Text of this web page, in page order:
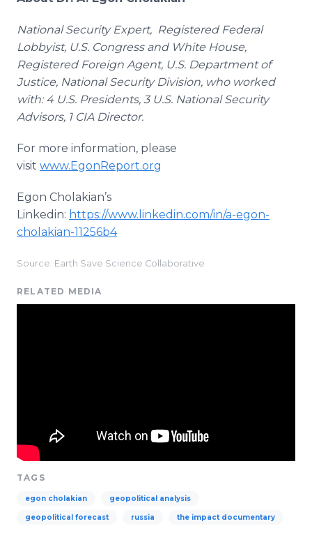
National Security Expert, Registered Federal
Lobbyist, U.S. Congress and White House,
Registered Foreign Agent, U.S. Department of
Justice, National Security Division, who worked
with: 4 U.S. Presidents, 3 U.S. National Security
Advisors, 1 CIA Director.
For more information, please
visit www.EgonReport.org
Egon Cholakian’s
Linkedin: https://www.linkedin.com/in/a-egon-
cholakian-11256b4
Source: Earth Save Science Collaborative
RELATED MEDIA
TAGS
egon cholakian geopolitical analysis
geopolitical forecast russia the impact documentary